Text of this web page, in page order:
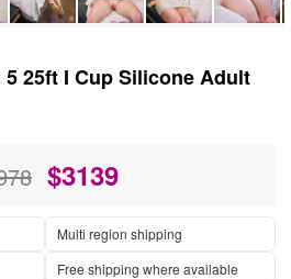
25ft I Cup Silicone Adult
$3139
Multi region shipping
Free shipping where available